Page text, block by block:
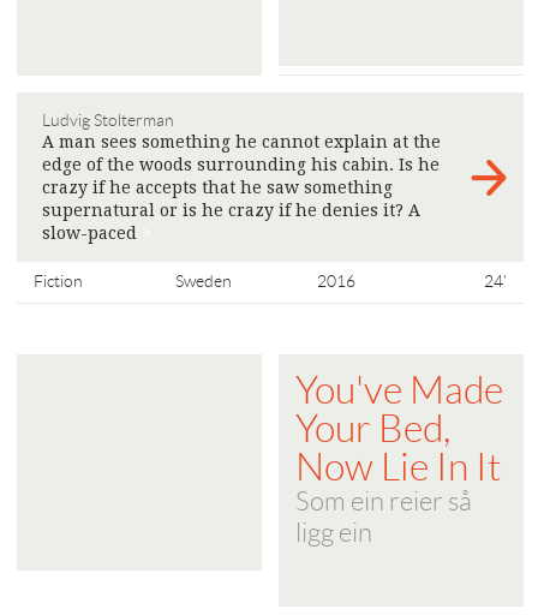
Ludvig Stolterman
A man sees something he cannot explain at the
edge of the woods surrounding his cabin. Is he
crazy if he accepts that he saw something
supernatural or is he crazy if he denies it? A
slow-paced
Fiction Sweden 2016 24'
You've Made
Your Bed,
Now Lie In It
Som ein reier så
ligg ein